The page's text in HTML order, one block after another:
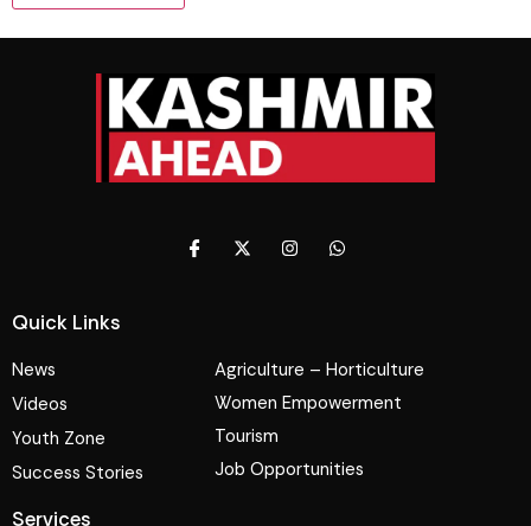
Quick Links
News
Videos
Youth Zone
Success Stories
Agriculture – Horticulture
Women Empowerment
Tourism
Job Opportunities
Services